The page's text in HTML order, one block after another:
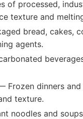
of processed,
texture and
bread, cakes,
agents.
Frozen dinners
texture.
noodles and